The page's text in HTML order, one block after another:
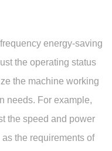
energy-saving
the operating status
the machine working
needs. For example,
the speed and power
the requirements of